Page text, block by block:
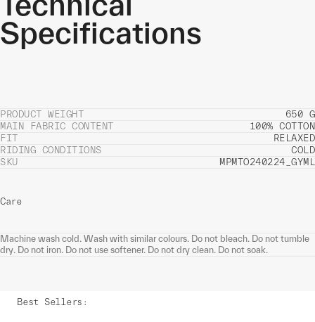
Specifications
PRODUCT WEIGHT
650 G
MAIN FABRIC CONTENT
100% COTTON
FIT
RELAXED
RIDING CONDITIONS
COLD
SKU
MPMTO240224_GYML
Care
Machine wash cold. Wash with similar colours. Do not bleach. Do not tumble
dry. Do not iron. Do not use softener. Do not dry clean. Do not soak.
Best Sellers :